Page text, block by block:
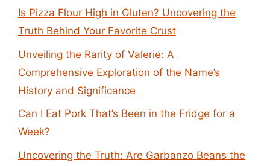
Is Pizza Flour High in Gluten? Uncovering the
Truth Behind Your Favorite Crust
Unveiling the Rarity of Valerie: A
Comprehensive Exploration of the Name’s
History and Significance
Can I Eat Pork That’s Been in the Fridge for a
Week?
Uncovering the Truth: Are Garbanzo Beans the